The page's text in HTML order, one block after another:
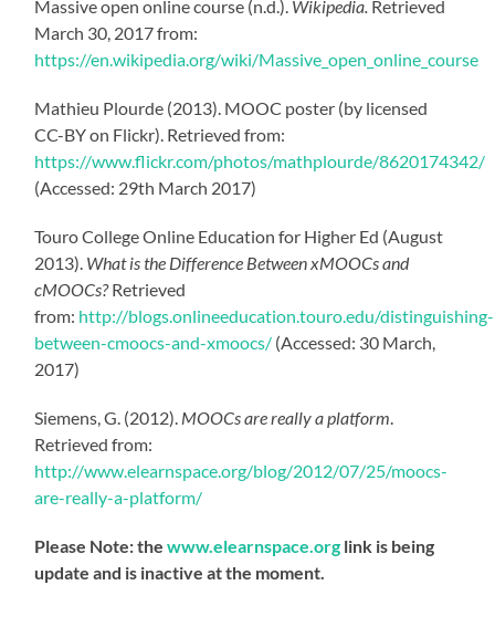
Massive open online course (n.d.). Wikipedia. Retrieved
March 30, 2017 from:
https://en.wikipedia.org/wiki/Massive_open_online_course
Mathieu Plourde (2013). MOOC poster (by licensed
CC-BY on Flickr). Retrieved from:
https://www.flickr.com/photos/mathplourde/8620174342/
(Accessed: 29th March 2017)
Touro College Online Education for Higher Ed (August
2013). What is the Difference Between xMOOCs and
cMOOCs?Retrieved
from: http://blogs.onlineeducation.touro.edu/distinguishing-
between-cmoocs-and-xmoocs/ (Accessed: 30 March,
2017)
Siemens, G. (2012). MOOCs are really a platform
Retrieved from:
http://www.elearnspace.org/blog/2012/07/25/moocs-
are-really-a-platform/
Please Note: the www.elearnspace.org link is being
update and is inactive at the moment.